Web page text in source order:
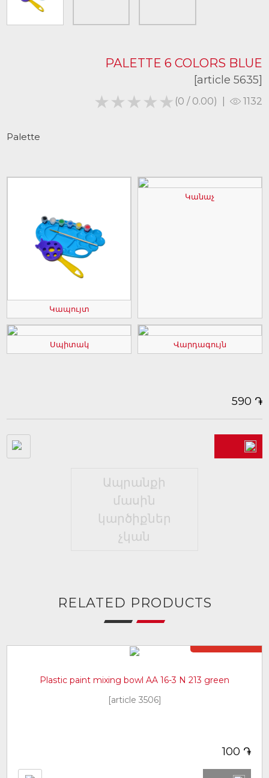
PALETTE 6 COLORS BLUE
[article 5635]
★★★★★
★★★★★ (0 / 0.00) 1132
Palette
Կապույտ
Կանաչ
Սպիտակ Վարդագույն
590 ֏
Ապրանքի
մասին
կարծիքներ
չկան
RELATED PRODUCTS
Plastic paint mixing bowl AA 16-3 N 213 green
[article 3506]
100 ֏